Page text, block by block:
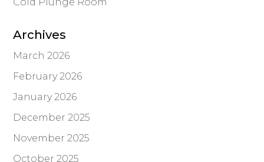
Cold Plunge Room
Archives
March 2026
February 2026
January 2026
December 2025
November 2025
October 2025